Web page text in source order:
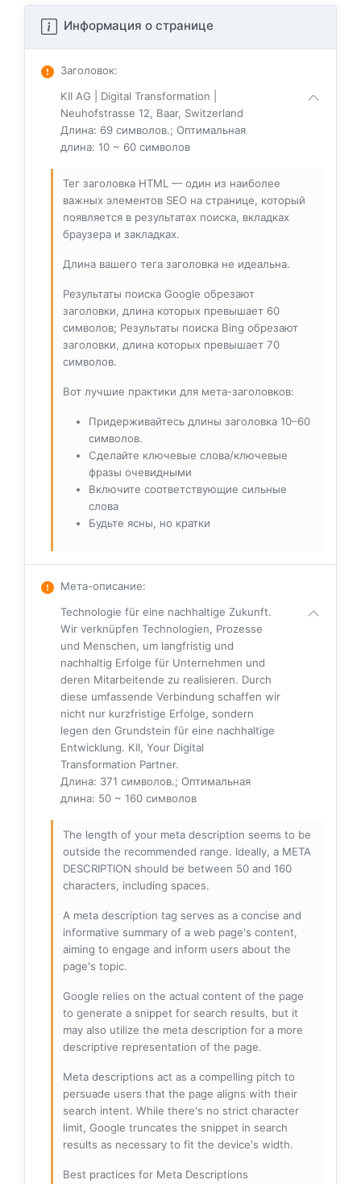
Информация о странице
Заголовок:
KII AG | Digital Transformation |
Neuhofstrasse 12, Baar, Switzerland
Длина: 69 символов.; Оптимальная
длина: 10 ~ 60 символов
Тег заголовка HTML — один из наиболее
важных элементов SEO на странице, который
появляется в результатах поиска, вкладках
браузера и закладках.
Длина вашего тега заголовка не идеальна.
Результаты поиска Google обрезают
заголовки, длина которых превышает 60
символов; Результаты поиска Bing обрезают
заголовки, длина которых превышает 70
символов.
Вот лучшие практики для мета-заголовков:
Придерживайтесь длины заголовка 10–60
символов.
Сделайте ключевые слова/ключевые
фразы очевидными
Включите соответствующие сильные
слова
Будьте ясны, но кратки
Мета-описание:
Technologie für eine nachhaltige Zukunft.
Wir verknüpfen Technologien, Prozesse
und Menschen, um langfristig und
nachhaltig Erfolge für Unternehmen und
deren Mitarbeitende zu realisieren. Durch
diese umfassende Verbindung schaffen wir
nicht nur kurzfristige Erfolge, sondern
legen den Grundstein für eine nachhaltige
Entwicklung. KII, Your Digital
Transformation Partner.
Длина: 371 символов.; Оптимальная
длина: 50 ~ 160 символов
The length of your meta description seems to be
outside the recommended range. Ideally, a META
DESCRIPTION should be between 50 and 160
characters, including spaces.
A meta description tag serves as a concise and
informative summary of a web page's content,
aiming to engage and inform users about the
page's topic.
Google relies on the actual content of the page
to generate a snippet for search results, but it
may also utilize the meta description for a more
descriptive representation of the page.
Meta descriptions act as a compelling pitch to
persuade users that the page aligns with their
search intent. While there's no strict character
limit, Google truncates the snippet in search
results as necessary to fit the device's width.
Best practices for Meta Descriptions